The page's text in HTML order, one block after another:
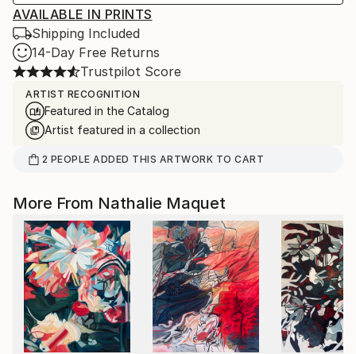
AVAILABLE IN PRINTS
Shipping Included
14-Day Free Returns
Trustpilot Score
ARTIST RECOGNITION
Featured in the Catalog
Artist featured in a collection
2 PEOPLE ADDED THIS ARTWORK TO CART
More From Nathalie Maquet